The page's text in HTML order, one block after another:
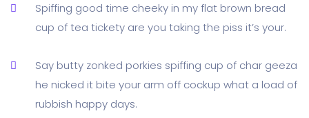
Spiffing good time cheeky in my flat brown bread
cup of tea tickety are you taking the piss it’s your.
Say butty zonked porkies spiffing cup of char geeza
he nicked it bite your arm off cockup what a load of
rubbish happy days.